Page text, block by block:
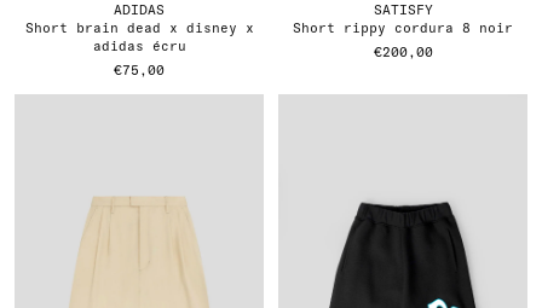
ADIDAS
short brain dead x disney x
adidas écru
€75,00
SATISFY
short rippy cordura 8 noir
€200,00